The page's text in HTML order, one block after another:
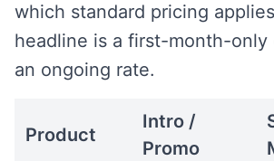
which standard pricing
headline is a first-month-
an ongoing rate.
Product
Intro /
Promo